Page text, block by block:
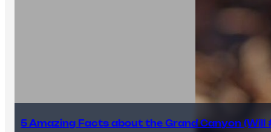
5 Amazing Facts about the Grand Canyon (Will